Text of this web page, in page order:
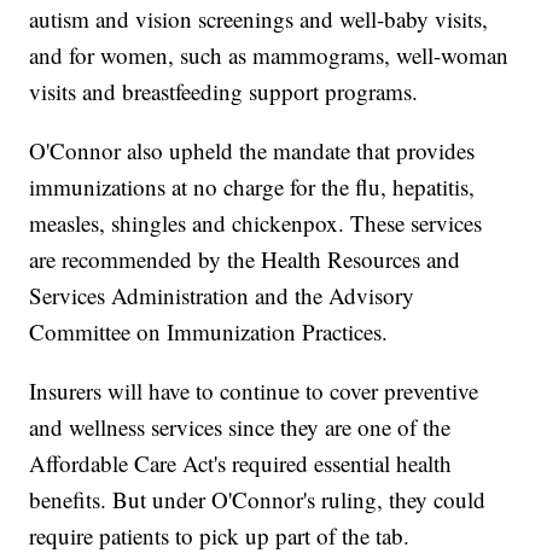
autism and vision screenings and well-baby visits,
and for women, such as mammograms, well-woman
visits and breastfeeding support programs.
O'Connor also upheld the mandate that provides
immunizations at no charge for the flu, hepatitis,
measles, shingles and chickenpox. These services
are recommended by the Health Resources and
Services Administration and the Advisory
Committee on Immunization Practices.
Insurers will have to continue to cover preventive
and wellness services since they are one of the
Affordable Care Act's required essential health
benefits. But under O'Connor's ruling, they could
require patients to pick up part of the tab.